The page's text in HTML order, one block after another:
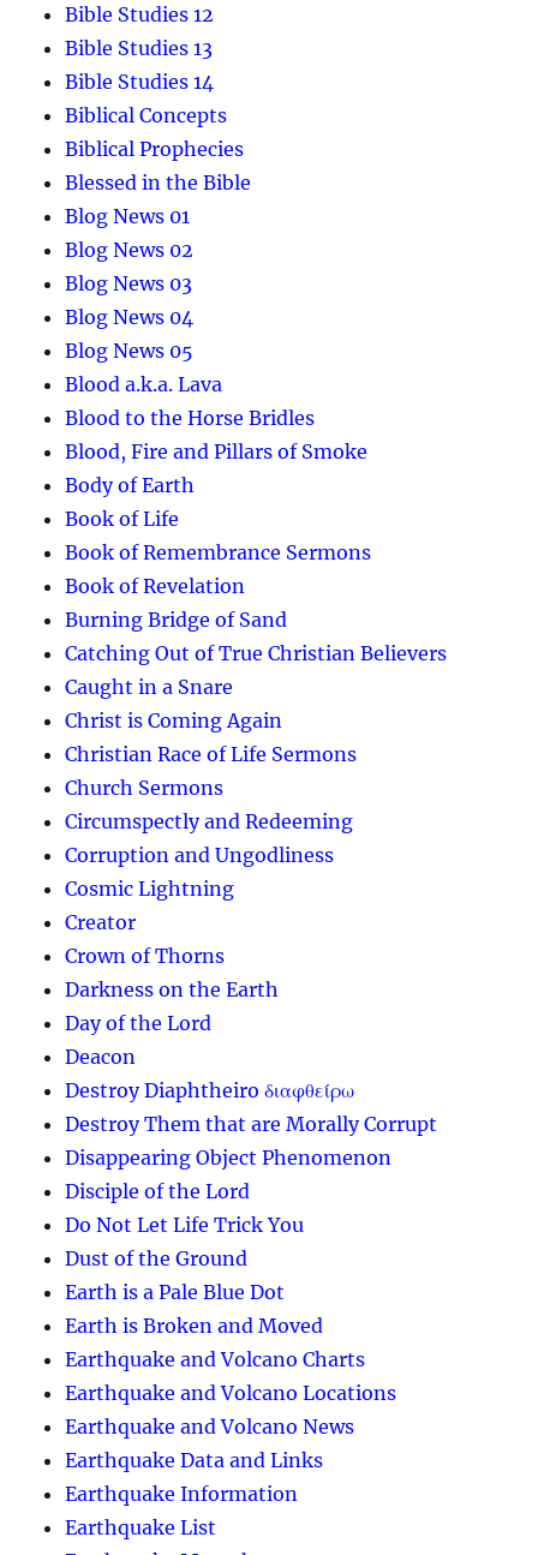
Bible Studies 12
Bible Studies 13
Bible Studies 14
Biblical Concepts
Biblical Prophecies
Blessed in the Bible
Blog News 01
Blog News 02
Blog News 03
Blog News 04
Blog News 05
Blood a.k.a. Lava
Blood to the Horse Bridles
Blood, Fire and Pillars of Smoke
Body of Earth
Book of Life
Book of Remembrance Sermons
Book of Revelation
Burning Bridge of Sand
Catching Out of True Christian Believers
Caught in a Snare
Christ is Coming Again
Christian Race of Life Sermons
Church Sermons
Circumspectly and Redeeming
Corruption and Ungodliness
Cosmic Lightning
Creator
Crown of Thorns
Darkness on the Earth
Day of the Lord
Deacon
Destroy Diaphtheiro διαφθείρω
Destroy Them that are Morally Corrupt
Disappearing Object Phenomenon
Disciple of the Lord
Do Not Let Life Trick You
Dust of the Ground
Earth is a Pale Blue Dot
Earth is Broken and Moved
Earthquake and Volcano Charts
Earthquake and Volcano Locations
Earthquake and Volcano News
Earthquake Data and Links
Earthquake Information
Earthquake List